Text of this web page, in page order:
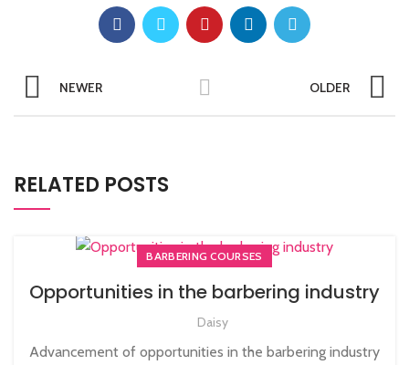
NEWER OLDER
RELATED POSTS
BARBERING COURSES
Opportunities in the barbering industry
Daisy
Advancement of opportunities in the barbering industry